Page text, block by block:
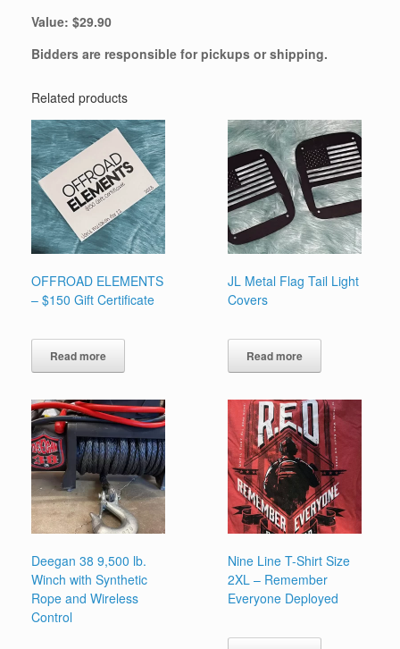
Value: $29.90
Bidders are responsible for pickups or shipping.
Related products
OFFROAD ELEMENTS
– $150 Gift Certificate
Read more
JL Metal Flag Tail Light
Covers
Read more
Deegan 38 9,500 lb.
Winch with Synthetic
Rope and Wireless
Control
Nine Line T-Shirt Size
2XL – Remember
Everyone Deployed